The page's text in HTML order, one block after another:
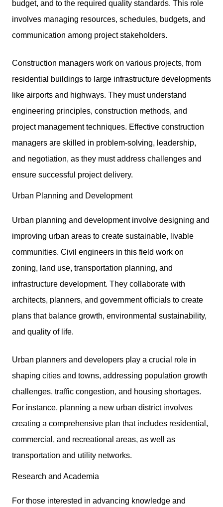
budget, and to the required quality standards. This role
involves managing resources, schedules, budgets, and
communication among project stakeholders.
Construction managers work on various projects, from
residential buildings to large infrastructure developments
like airports and highways. They must understand
engineering principles, construction methods, and
project management techniques. Effective construction
managers are skilled in problem-solving, leadership,
and negotiation, as they must address challenges and
ensure successful project delivery.
Urban Planning and Development
Urban planning and development involve designing and
improving urban areas to create sustainable, livable
communities. Civil engineers in this field work on
zoning, land use, transportation planning, and
infrastructure development. They collaborate with
architects, planners, and government officials to create
plans that balance growth, environmental sustainability,
and quality of life.
Urban planners and developers play a crucial role in
shaping cities and towns, addressing population growth
challenges, traffic congestion, and housing shortages.
For instance, planning a new urban district involves
creating a comprehensive plan that includes residential,
commercial, and recreational areas, as well as
transportation and utility networks.
Research and Academia
For those interested in advancing knowledge and